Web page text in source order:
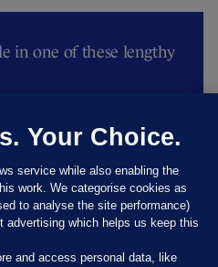
in one of these lengthy
Your Choice.
service while also enabling the
work. We categorise cookies as
to analyse the site performance)
advertising which helps us keep this
and access personal data, like